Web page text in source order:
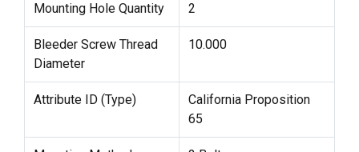
Mounting Hole Quantity 2
Bleeder Screw Thread
Diameter
10.000
Attribute ID (Type)
California Proposition
65